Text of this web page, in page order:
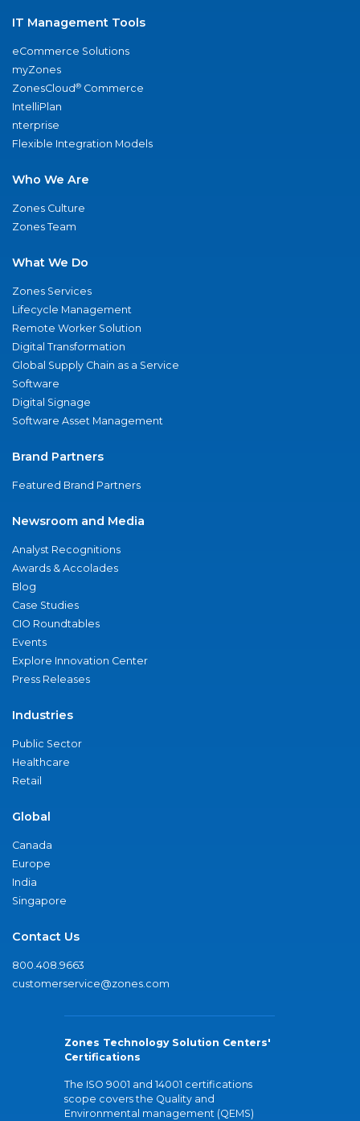
IT Management Tools
eCommerce Solutions
myZones
ZonesCloud® Commerce
IntelliPlan
nterprise
Flexible Integration Models
Who We Are
Zones Culture
Zones Team
What We Do
Zones Services
Lifecycle Management
Remote Worker Solution
Digital Transformation
Global Supply Chain as a Service
Software
Digital Signage
Software Asset Management
Brand Partners
Featured Brand Partners
Newsroom and Media
Analyst Recognitions
Awards & Accolades
Blog
Case Studies
CIO Roundtables
Events
Explore Innovation Center
Press Releases
Industries
Public Sector
Healthcare
Retail
Global
Canada
Europe
India
Singapore
Contact Us
800.408.9663
customerservice@zones.com
Zones Technology Solution Centers'
Certifications
The ISO 9001 and 14001 certifications
scope covers the Quality and
Environmental management (QEMS)